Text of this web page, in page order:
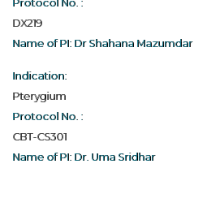
Protocol No. :
DX219
Name of PI: Dr Shahana Mazumdar
Indication:
Pterygium
Protocol No. :
CBT-CS301
Name of PI: Dr. Uma Sridhar